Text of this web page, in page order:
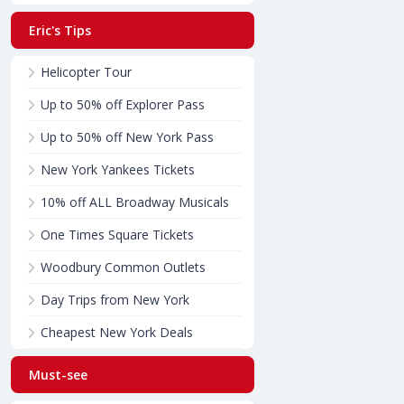
Eric's Tips
Helicopter Tour
Up to 50% off Explorer Pass
Up to 50% off New York Pass
New York Yankees Tickets
10% off ALL Broadway Musicals
One Times Square Tickets
Woodbury Common Outlets
Day Trips from New York
Cheapest New York Deals
Must-see